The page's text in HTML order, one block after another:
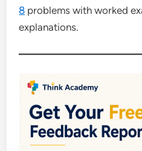
8 problems with worked
explanations.